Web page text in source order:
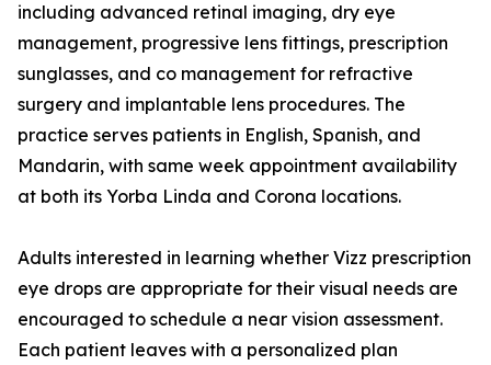
including advanced retinal imaging, dry eye
management, progressive lens fittings, prescription
sunglasses, and co management for refractive
surgery and implantable lens procedures. The
practice serves patients in English, Spanish, and
Mandarin, with same week appointment availability
at both its Yorba Linda and Corona locations.
Adults interested in learning whether Vizz prescription
eye drops are appropriate for their visual needs are
encouraged to schedule a near vision assessment.
Each patient leaves with a personalized plan